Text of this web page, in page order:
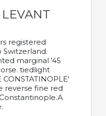
registered
marginal '45
tiedlight
reverse fine red